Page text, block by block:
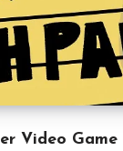
Video Game